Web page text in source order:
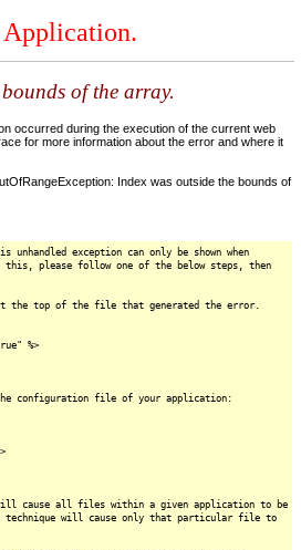
of the array.
occurred during the execution of the current web
for more information about the error and where it
Index was outside the bounds of
unhandled exception can only be shown when
this, please follow one of the below steps, then
the top of the file that generated the error.
%>
configuration file of your application:
cause all files within a given application to be
technique will cause only that particular file to